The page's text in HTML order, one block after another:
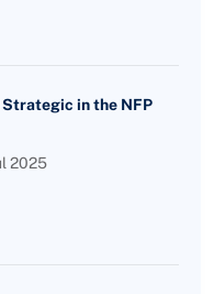
in the NFP
2025